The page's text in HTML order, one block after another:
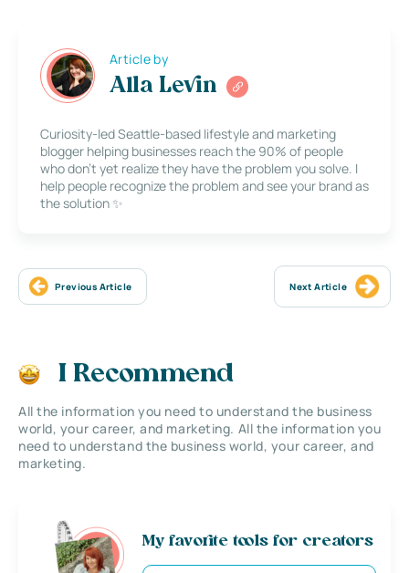
Article by
Alla Levin
Curiosity-led Seattle-based lifestyle and marketing
blogger helping businesses reach the 90% of people
who don’t yet realize they have the problem you solve. I
help people recognize the problem and see your brand as
the solution ✨
Previous Article Next Article
I Recommend
All the information you need to understand the business
world, your career, and marketing. All the information you
need to understand the business world, your career, and
marketing.
My favorite tools for creators